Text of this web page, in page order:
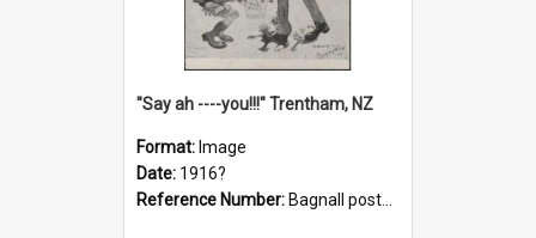
"Say ah ----you!!!" Trentham, NZ
Format: Image
Date: 1916?
Reference Number: Bagnall postcard collection